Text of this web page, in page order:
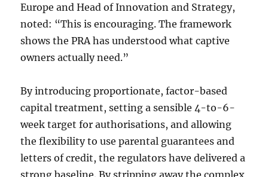
Europe and Head of Innovation and Strategy,
noted: “This is encouraging. The framework
shows the PRA has understood what captive
owners actually need.”
By introducing proportionate, factor-based
capital treatment, setting a sensible 4-to-6-
week target for authorisations, and allowing
the flexibility to use parental guarantees and
letters of credit, the regulators have delivered a
strong baseline. By stripping away the complex